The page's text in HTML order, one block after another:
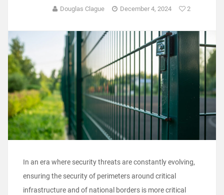
Douglas Clague December 4, 2024 2
In an era where security threats are constantly evolving,
ensuring the security of perimeters around critical
infrastructure and of national borders is more critical